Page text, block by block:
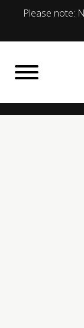
Please note: